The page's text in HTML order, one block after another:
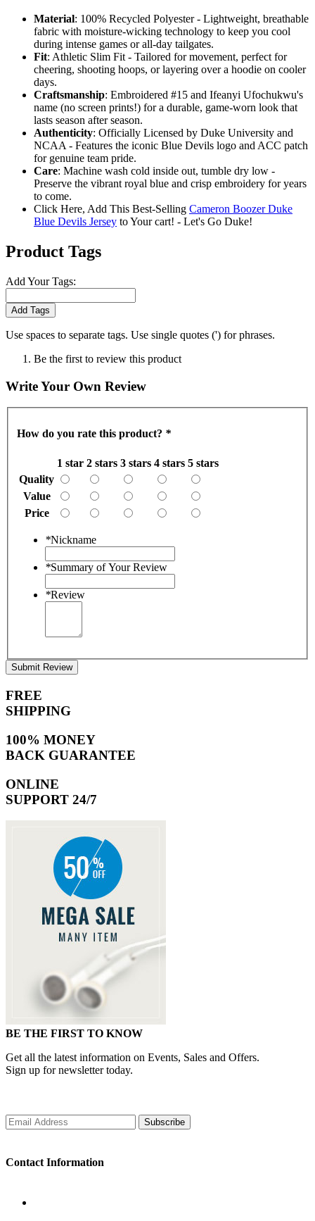
Material: 100% Recycled Polyester - Lightweight, breathable
fabric with moisture-wicking technology to keep you cool
during intense games or all-day tailgates.
Fit: Athletic Slim Fit - Tailored for movement, perfect for
cheering, shooting hoops, or layering over a hoodie on cooler
days.
Craftsmanship: Embroidered #15 and Ifeanyi Ufochukwu's
name (no screen prints!) for a durable, game-worn look that
lasts season after season.
Authenticity: Officially Licensed by Duke University and
NCAA - Features the iconic Blue Devils logo and ACC patch
for genuine team pride.
Care: Machine wash cold inside out, tumble dry low -
Preserve the vibrant royal blue and crisp embroidery for years
to come.
Click Here, Add This Best-Selling Cameron Boozer Duke
Blue Devils Jersey to Your cart! - Let's Go Duke!
Product Tags
Add Your Tags:
Add Tags
Use spaces to separate tags. Use single quotes (') for phrases.
Be the first to review this product
Write Your Own Review
How do you rate this product? *
1 star 2 stars 3 stars 4 stars 5 stars
Quality
Value
Price
*Nickname
*Summary of Your Review
*Review
Submit Review
FREE
SHIPPING
100% MONEY
BACK GUARANTEE
ONLINE
SUPPORT 24/7
BE THE FIRST TO KNOW
Get all the latest information on Events, Sales and Offers.
Sign up for newsletter today.
Subscribe
Contact Information